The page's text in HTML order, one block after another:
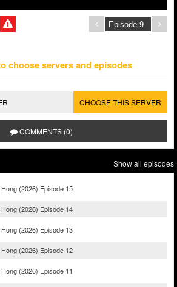
choose servers and episodes
CHOOSE THIS SERVER
COMMENTS (0)
Show all episodes
(2026) Episode 15
(2026) Episode 14
(2026) Episode 13
(2026) Episode 12
(2026) Episode 11